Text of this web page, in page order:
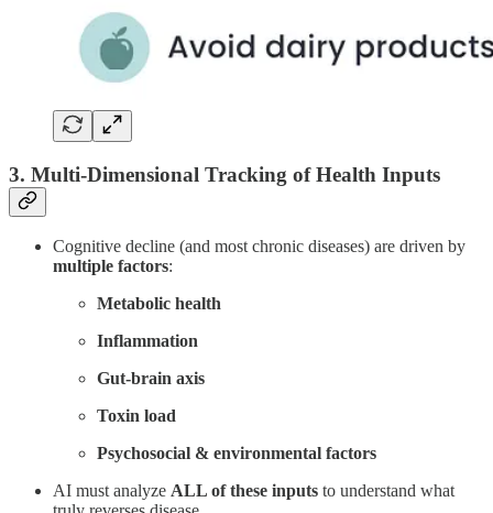
3. Multi-Dimensional Tracking of Health Inputs
Cognitive decline (and most chronic diseases) are driven by
multiple factors:
Metabolic health
Inflammation
Gut-brain axis
Toxin load
Psychosocial & environmental factors
AI must analyze ALL of these inputs to understand what